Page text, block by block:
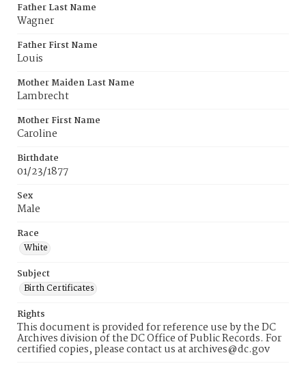
Father Last Name
Wagner
Father First Name
Louis
Mother Maiden Last Name
Lambrecht
Mother First Name
Caroline
Birthdate
01/23/1877
Sex
Male
Race
White
Subject
Birth Certificates
Rights
This document is provided for reference use by the DC
Archives division of the DC Office of Public Records. For
certified copies, please contact us at archives@dc.gov